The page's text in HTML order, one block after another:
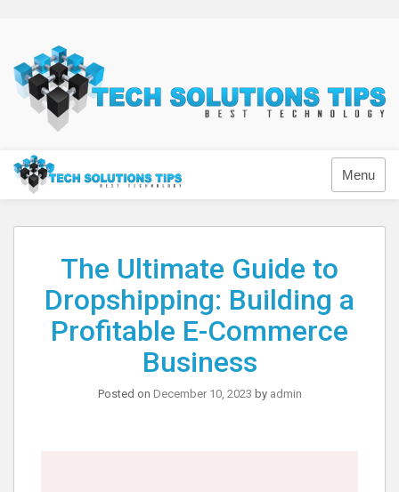
content
Technology
Menu
The Ultimate Guide to
Dropshipping: Building a
Profitable E-Commerce
Business
Posted on December 10, 2023 by admin